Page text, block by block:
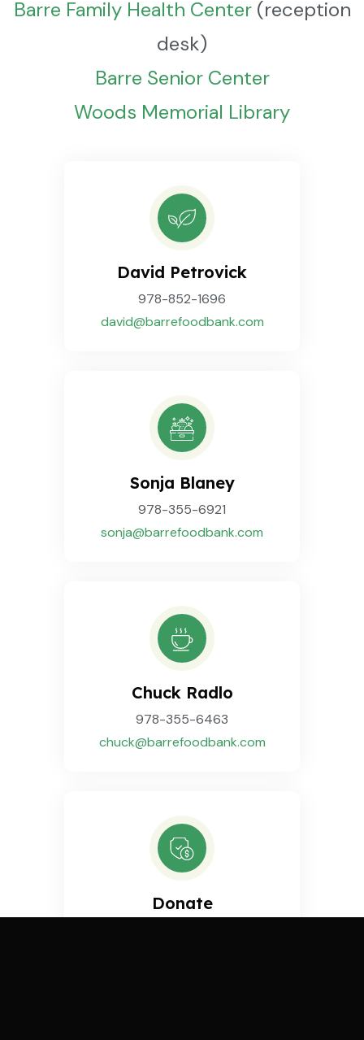
Barre Family Health Center(reception
desk)
Barre Senior Center
Woods Memorial Library
David Petrovick
978-852-1696
david@barrefoodbank.com
Sonja Blaney
978-355-6921
sonja@barrefoodbank.com
Chuck Radlo
978-355-6463
chuck@barrefoodbank.com
Donate